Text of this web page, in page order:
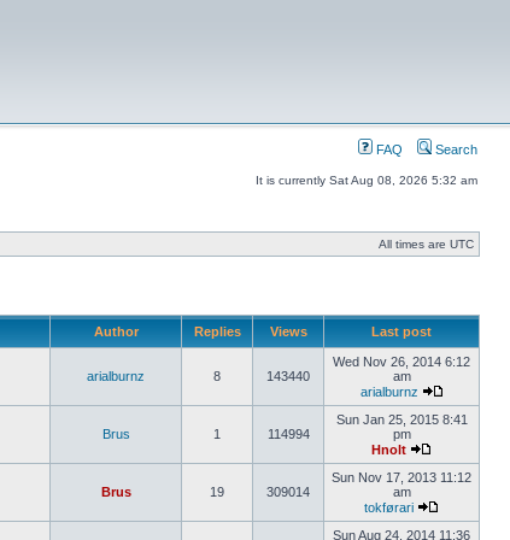
FAQ Search
It is currently Sat Aug 08, 2026 5:32 am
All times are UTC
Author Replies Views Last post
arialburnz 8 143440
Wed Nov 26, 2014 6:12
am
arialburnz
Brus 1 114994
Sun Jan 25, 2015 8:41
pm
Hnolt
Brus 19 309014
Sun Nov 17, 2013 11:12
am
tokførari
Sun Aug 24, 2014 11:36